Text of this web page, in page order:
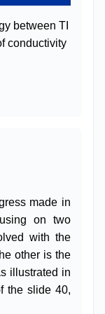
between TI
conductivity
made in
on two
with the
other is the
illustrated in
the slide 40,